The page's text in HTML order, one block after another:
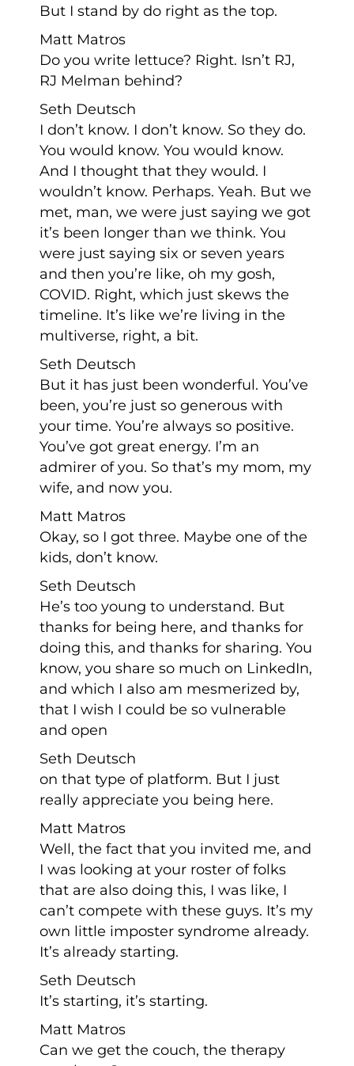
But I stand by do right as the top.
Matt Matros
Do you write lettuce? Right. Isn’t RJ,
RJ Melman behind?
Seth Deutsch
I don’t know. I don’t know. So they do.
You would know. You would know.
And I thought that they would. I
wouldn’t know. Perhaps. Yeah. But we
met, man, we were just saying we got
it’s been longer than we think. You
were just saying six or seven years
and then you’re like, oh my gosh,
COVID. Right, which just skews the
timeline. It’s like we’re living in the
multiverse, right, a bit.
Seth Deutsch
But it has just been wonderful. You’ve
been, you’re just so generous with
your time. You’re always so positive.
You’ve got great energy. I’m an
admirer of you. So that’s my mom, my
wife, and now you.
Matt Matros
Okay, so I got three. Maybe one of the
kids, don’t know.
Seth Deutsch
He’s too young to understand. But
thanks for being here, and thanks for
doing this, and thanks for sharing. You
know, you share so much on LinkedIn,
and which I also am mesmerized by,
that I wish I could be so vulnerable
and open
Seth Deutsch
on that type of platform. But I just
really appreciate you being here.
Matt Matros
Well, the fact that you invited me, and
I was looking at your roster of folks
that are also doing this, I was like, I
can’t compete with these guys. It’s my
own little imposter syndrome already.
It’s already starting.
Seth Deutsch
It’s starting, it’s starting.
Matt Matros
Can we get the couch, the therapy